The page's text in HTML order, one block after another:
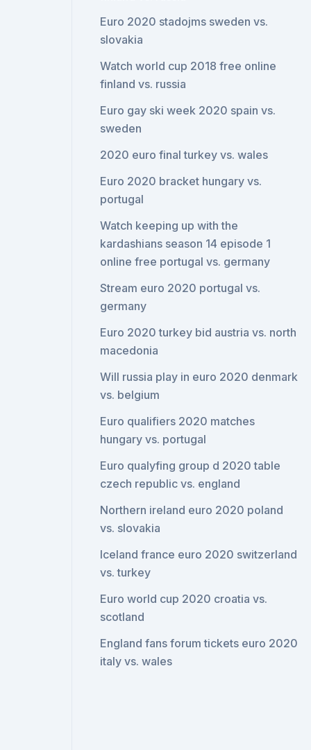
Euro 2020 stadojms sweden vs.
slovakia
Watch world cup 2018 free online
finland vs. russia
Euro gay ski week 2020 spain vs.
sweden
2020 euro final turkey vs. wales
Euro 2020 bracket hungary vs.
portugal
Watch keeping up with the
kardashians season 14 episode 1
online free portugal vs. germany
Stream euro 2020 portugal vs.
germany
Euro 2020 turkey bid austria vs. north
macedonia
Will russia play in euro 2020 denmark
vs. belgium
Euro qualifiers 2020 matches
hungary vs. portugal
Euro qualyfing group d 2020 table
czech republic vs. england
Northern ireland euro 2020 poland
vs. slovakia
Iceland france euro 2020 switzerland
vs. turkey
Euro world cup 2020 croatia vs.
scotland
England fans forum tickets euro 2020
italy vs. wales